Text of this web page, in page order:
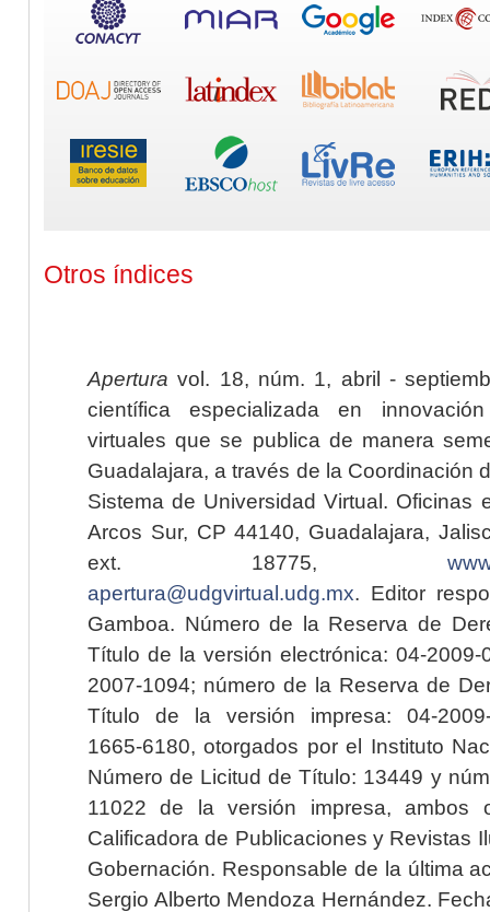
Otros índices
Apertura vol. 18, núm. 1, abril -
científica especializada en
virtuales que se publica de manera
Guadalajara, a través de la Coordinación
Sistema de Universidad Virtual. Oficinas
Arcos Sur, CP 44140, Guadalajara,
ext. 18775,
apertura@udgvirtual.udg.mx. Editor
Gamboa. Número de la Reserva de
Título de la versión electrónica: 04-2009-
2007-1094; número de la Reserva de
Título de la versión impresa: 04-2009-
1665-6180, otorgados por el Instituto
Número de Licitud de Título: 13449 y
11022 de la versión impresa, ambos
Calificadora de Publicaciones y Revistas
Gobernación. Responsable de la última
Sergio Alberto Mendoza Hernández.